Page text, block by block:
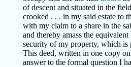
of descent and situated in the
crooked . . . in my said estate to
with my claim to a share in the
and thereby amass the
security of my property, which is
This deed, written in one copy
answer to the formal question I